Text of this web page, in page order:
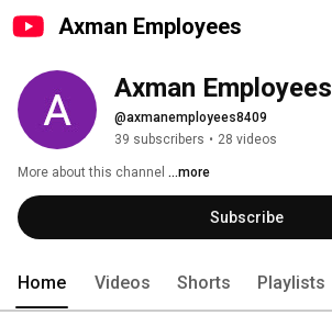
Axman Employees
Axman Employees
@axmanemployees8409
39 subscribers • 28 videos
More about this channel ...more
Subscribe
Home Videos Shorts Playlists